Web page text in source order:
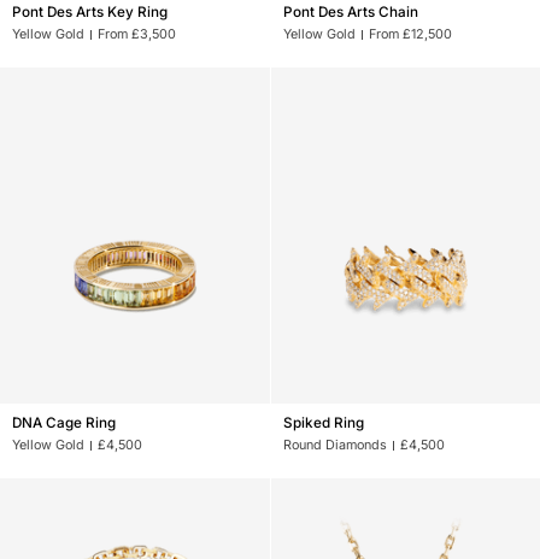
Pont
Des
Pont Des Arts Key Ring
Yellow Gold From £3,500
Pont
Des
Pont Des Arts Chain
Yellow Gold From £12,500
DNA
Cage
DNA Cage Ring
Yellow Gold £4,500
Spiked
Ring
Spiked Ring
Round Diamonds £4,500